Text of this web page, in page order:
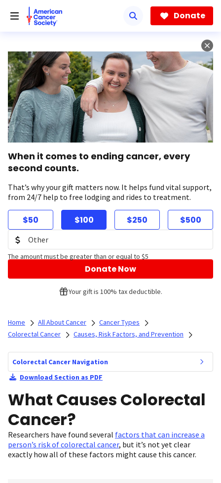
Donate
When it comes to ending cancer, every
second counts.
That’s why your gift matters now. It helps fund vital support,
from 24/7 help to free lodging and rides to treatment.
$50 $100 $250 $500
The amount must be greater than or equal to $5
Donate Now
Your gift is 100% tax deductible.
Home All About Cancer
Cancer Types
Colorectal Cancer
Causes, Risk Factors, and Prevention
Colorectal Cancer Navigation
Download Section as PDF
What Causes Colorectal
Cancer?
Researchers have found several factors that can increase a
person’s risk of colorectal cancer, but it’s not yet clear
exactly how all of these factors might cause this cancer.